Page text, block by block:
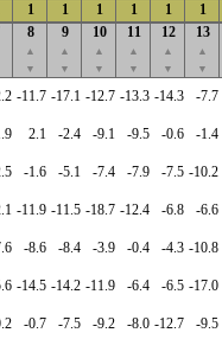
1 1 1 1 1 1
8
▲
▼
9
▲
▼
10
▲
▼
11
▲
▼
12
▲
▼
13
▲
▼
-11.7 -17.1 -12.7 -13.3 -14.3 -7.7
2.1 -2.4 -9.1 -9.5 -0.6 -1.4
-1.6 -5.1 -7.4 -7.9 -7.5 -10.2
-11.9 -11.5 -18.7 -12.4 -6.8 -6.6
-8.6 -8.4 -3.9 -0.4 -4.3 -10.8
-14.5 -14.2 -11.9 -6.4 -6.5 -17.0
-0.7 -7.5 -9.2 -8.0 -12.7 -9.5